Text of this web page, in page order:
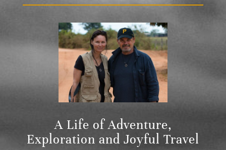
A Life of Adventure,
Exploration and Joyful Travel